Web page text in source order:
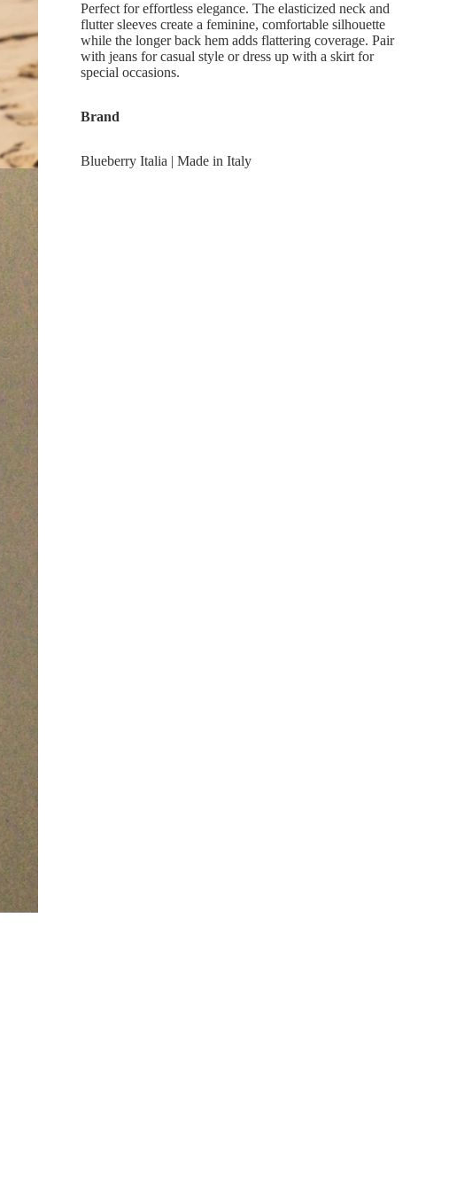
Perfect for effortless elegance. The elasticized neck and
flutter sleeves create a feminine, comfortable silhouette
while the longer back hem adds flattering coverage. Pair
with jeans for casual style or dress up with a skirt for
special occasions.
Brand
Blueberry Italia | Made in Italy